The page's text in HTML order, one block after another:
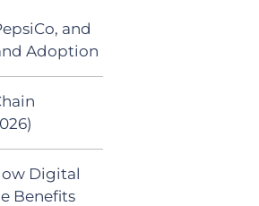
and
Adoption
Digital
Benefits